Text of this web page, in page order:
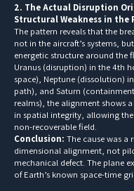
2. The Actual Disruption
Structural Weakness in the
The pattern reveals that the
not in the aircraft’s systems,
energetic structure around the
Uranus (disruption) in the 4th
space), Neptune (dissolution)
path), and Saturn
realms), the alignment shows
in spatial integrity, allowing
non-recoverable field.
Conclusion: The cause was a
dimensional alignment, not
mechanical defect. The plane
of Earth’s known space-time